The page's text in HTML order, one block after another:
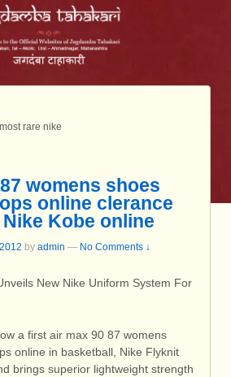
rare nike
womens shoes
online clerance
Kobe online
by admin — No Comments ↓
New Nike Uniform System For
a first air max 90 87 womens
online in basketball, Nike Flyknit
brings superior lightweight strength